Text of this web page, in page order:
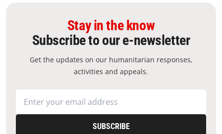
Stay in the know
Subscribe to our e-newsletter
Get the updates on our humanitarian responses,
activities and appeals.
SUBSCRIBE